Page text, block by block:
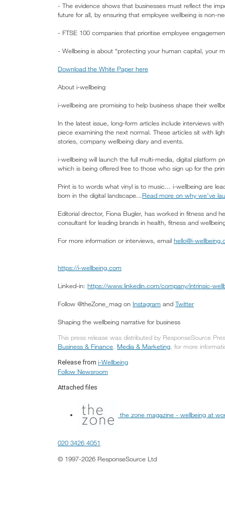
- The evidence shows that businesses must reflect the
future for all, by ensuring that employee wellbeing is non-
- FTSE 100 companies that prioritise employee
- Wellbeing is about “protecting your human capital, your
Download the White Paper here
About i-wellbeing
i-wellbeing are promising to help business shape their
In the latest issue, long-form articles include interviews
piece examining the next normal. These articles sit with
stories, company wellbeing diary and events.
i-wellbeing will launch the full multi-media, digital platform
which is being offered free to those who sign up for the
Print is to words what vinyl is to music... i-wellbeing are
born in the digital landscape...Read more on why we’ve
Editorial director, Fiona Bugler, has worked in fitness and
consultant for leading brands in health, fitness and
For more information or interviews, email hello@i-
https://i-wellbeing.com
Linked-in: https://www.linkedin.com/company/intrinsic-
Follow @theZone_mag on Instagram and Twitter
Shaping the wellbeing narrative for business
This press release was distributed by ResponseSource
Business & Finance, Media & Marketing, for more
Release from i-Wellbeing
Follow Newsroom
Attached files
the zone magazine - wellbeing at
020 3426 4051
© 1997-2026 ResponseSource Ltd